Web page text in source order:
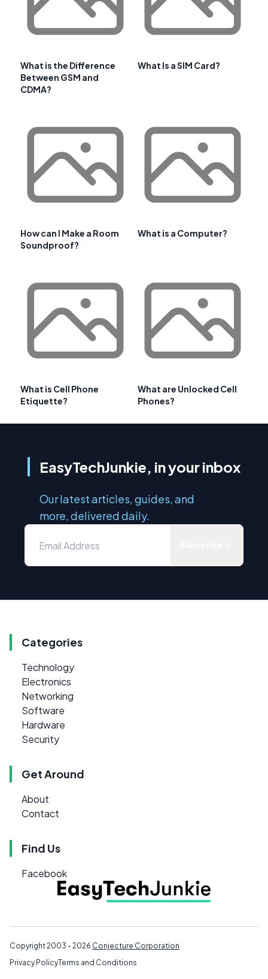
What is the Difference
Between GSM and
CDMA?
What Is a SIM Card?
How can I Make a Room
Soundproof?
What is a Computer?
What is Cell Phone
Etiquette?
What are Unlocked Cell
Phones?
EasyTechJunkie, in your inbox
Our latest articles, guides, and
more, delivered daily.
Categories
Technology
Electronics
Networking
Software
Hardware
Security
Get Around
About
Contact
Find Us
Facebook
Copyright 2003 - 2026 Conjecture Corporation
Privacy PolicyTerms and Conditions